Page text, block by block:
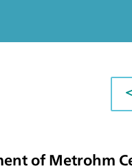
of Metrohm